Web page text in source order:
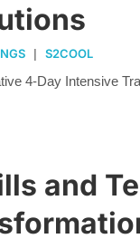
| S2COOL
4-Day Intensive
and